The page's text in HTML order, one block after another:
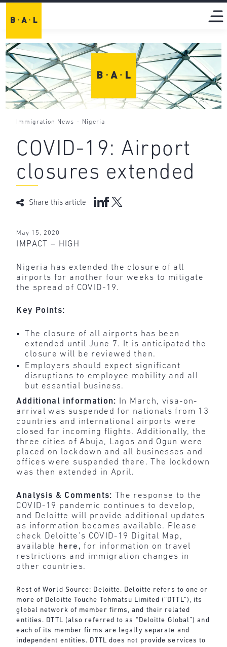
Immigration News - Nigeria
COVID-19: Airport
closures extended
Share this article
May 15, 2020
IMPACT – HIGH
Nigeria has extended the closure of all
airports for another four weeks to mitigate
the spread of COVID-19.
Key Points:
The closure of all airports has been
extended until June 7. It is anticipated the
closure will be reviewed then.
Employers should expect significant
disruptions to employee mobility and all
but essential business.
Additional information:
In March, visa-on-
arrival was suspended for nationals from 13
countries and international airports were
closed for incoming flights. Additionally, the
three cities of Abuja, Lagos and Ogun were
placed on lockdown and all businesses and
offices were suspended there. The lockdown
was then extended in April.
Analysis & Comments:
The response to the
COVID-19 pandemic continues to develop,
and Deloitte will provide additional updates
as information becomes available. Please
check Deloitte’s COVID-19 Digital Map,
available here , for information on travel
restrictions and immigration changes in
other countries.
Rest of World Source: Deloitte. Deloitte refers to one or
more of Deloitte Touche Tohmatsu Limited (“DTTL”), its
global network of member firms, and their related
entities. DTTL (also referred to as “Deloitte Global”) and
each of its member firms are legally separate and
independent entities. DTTL does not provide services to